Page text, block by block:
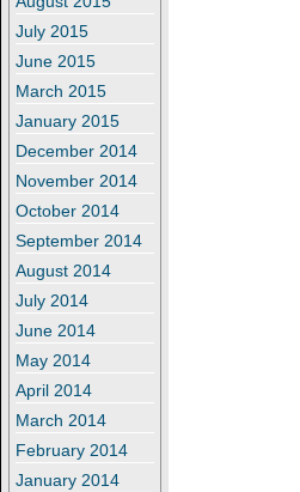
July 2015
June 2015
March 2015
January 2015
December 2014
November 2014
October 2014
September 2014
August 2014
July 2014
June 2014
May 2014
April 2014
March 2014
February 2014
January 2014